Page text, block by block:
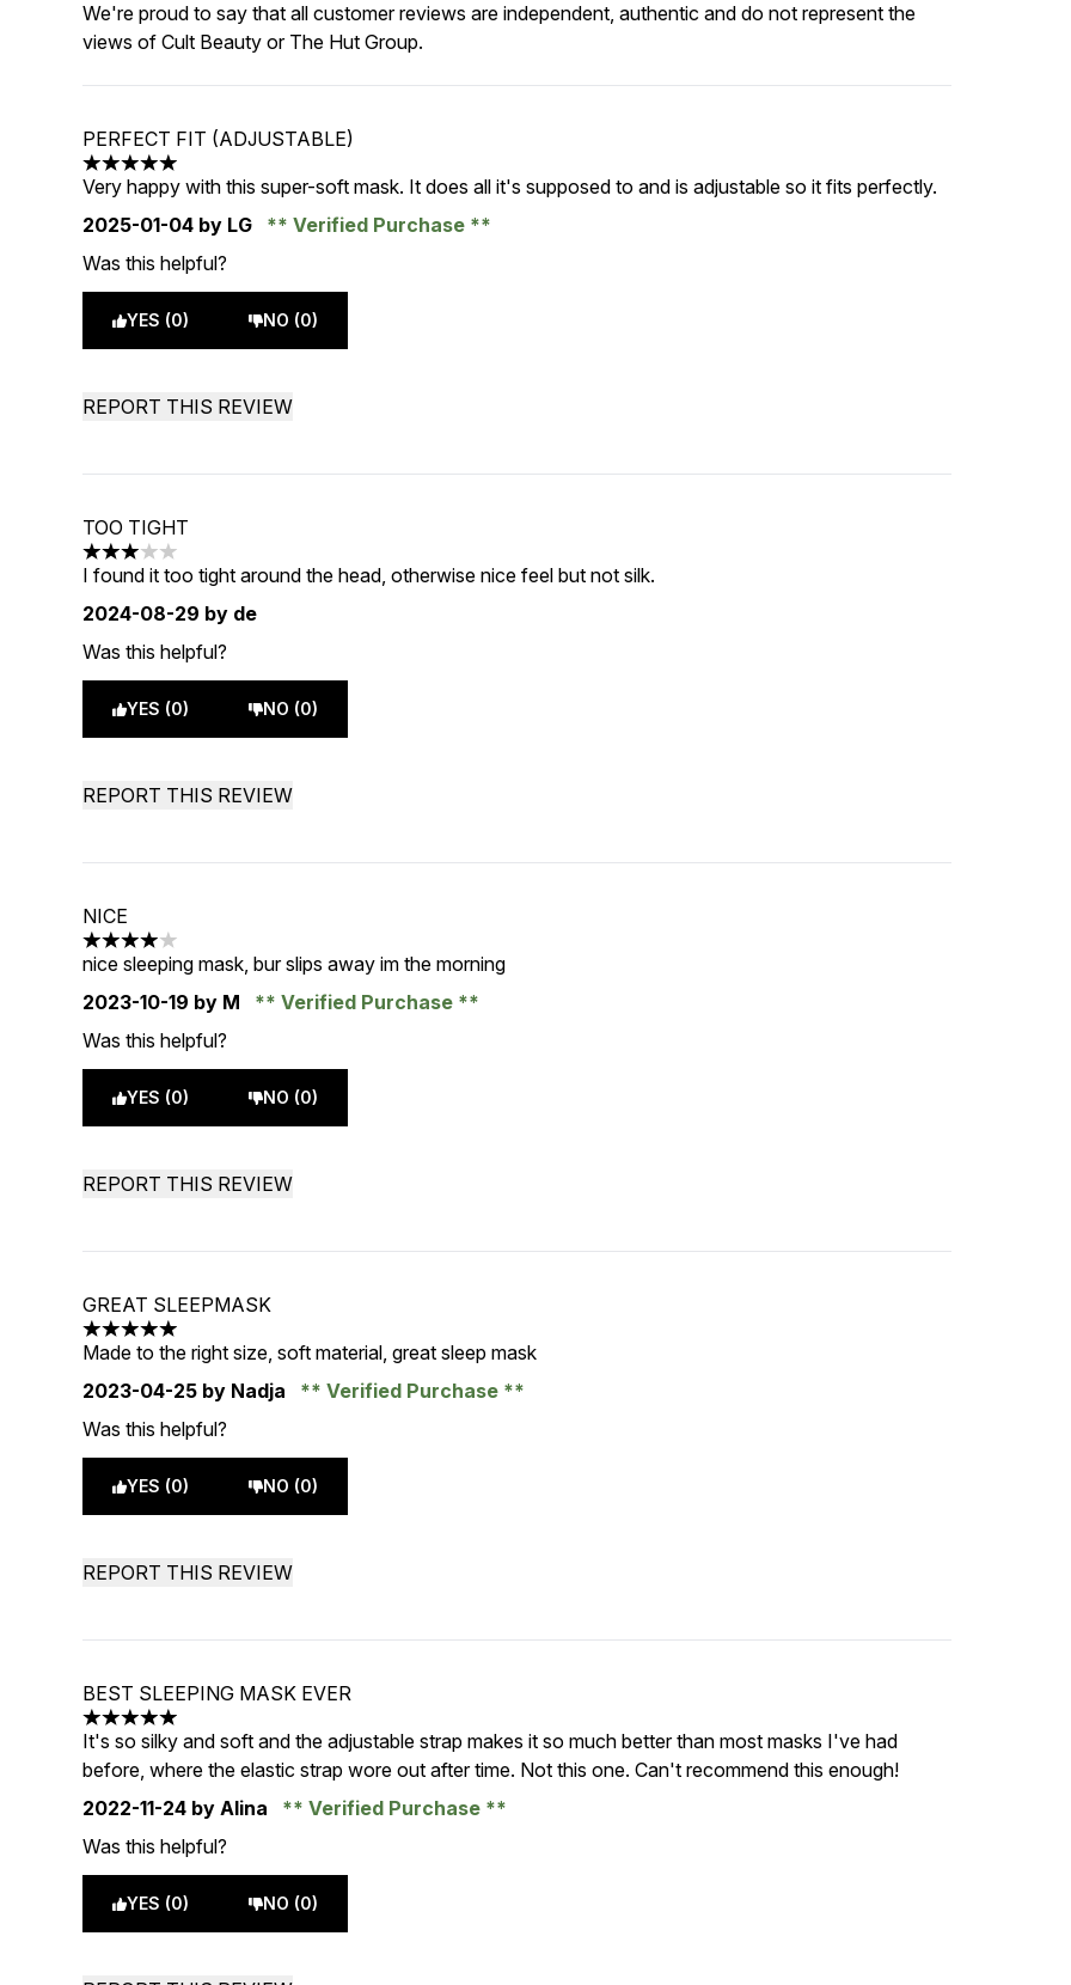
We're proud to say that all customer reviews are independent, authentic and do not represent the
views of Cult Beauty or The Hut Group.
PERFECT FIT (ADJUSTABLE)
5 stars out of a maximum of 5
Very happy with this super-soft mask. It does all it's supposed to and is adjustable so it fits perfectly.
2025-01-04 by LG
Verified Purchase
Was this helpful?
YES (0) NO (0)
REPORT THIS REVIEW
TOO TIGHT
3 stars out of a maximum of 5
I found it too tight around the head, otherwise nice feel but not silk.
2024-08-29 by de
Was this helpful?
YES (0) NO (0)
REPORT THIS REVIEW
NICE
4 stars out of a maximum of 5
nice sleeping mask, bur slips away im the morning
2023-10-19 by M
Verified Purchase
Was this helpful?
YES (0) NO (0)
REPORT THIS REVIEW
GREAT SLEEPMASK
5 stars out of a maximum of 5
Made to the right size, soft material, great sleep mask
2023-04-25 by Nadja
Verified Purchase
Was this helpful?
YES (0) NO (0)
REPORT THIS REVIEW
BEST SLEEPING MASK EVER
5 stars out of a maximum of 5
It's so silky and soft and the adjustable strap makes it so much better than most masks I've had
before, where the elastic strap wore out after time. Not this one. Can't recommend this enough!
2022-11-24 by Alina
Verified Purchase
Was this helpful?
YES (0) NO (0)